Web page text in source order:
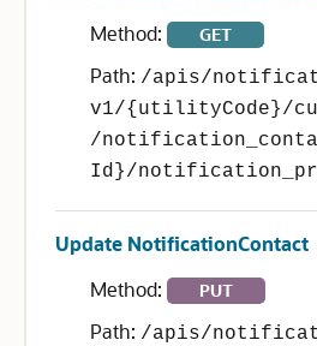
Method:
GET
Path: /apis/
v1/{utilityCode}/
/
Id}/
Update NotificationContact
Method:
PUT
Path: /apis/